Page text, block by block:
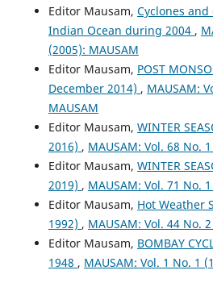
Editor Mausam, Cyclones
Indian Ocean during 2004 ,
(2005): MAUSAM
Editor Mausam, POST
December 2014) , MAUSAM:
MAUSAM
Editor Mausam, WINTER
2016) , MAUSAM: Vol. 68 No.
Editor Mausam, WINTER
2019) , MAUSAM: Vol. 71 No.
Editor Mausam, Hot Weather
1992) , MAUSAM: Vol. 44 No.
Editor Mausam, BOMBAY
1948 , MAUSAM: Vol. 1 No. 1